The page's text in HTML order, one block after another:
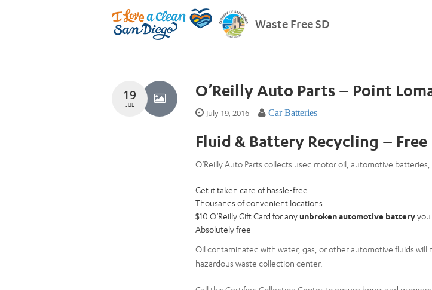
Waste Free SD
19
JUL
O’Reilly Auto Parts – Point
July 19, 2016 Car Batteries
Fluid & Battery Recycling – Free
O’Reilly Auto Parts collects used motor oil, automotive
Get it taken care of hassle-free
Thousands of convenient locations
$10 O’Reilly Gift Card for any unbroken automotive batteryyou
Absolutely free
Oil contaminated with water, gas, or other automotive fluids
hazardous waste collection center.